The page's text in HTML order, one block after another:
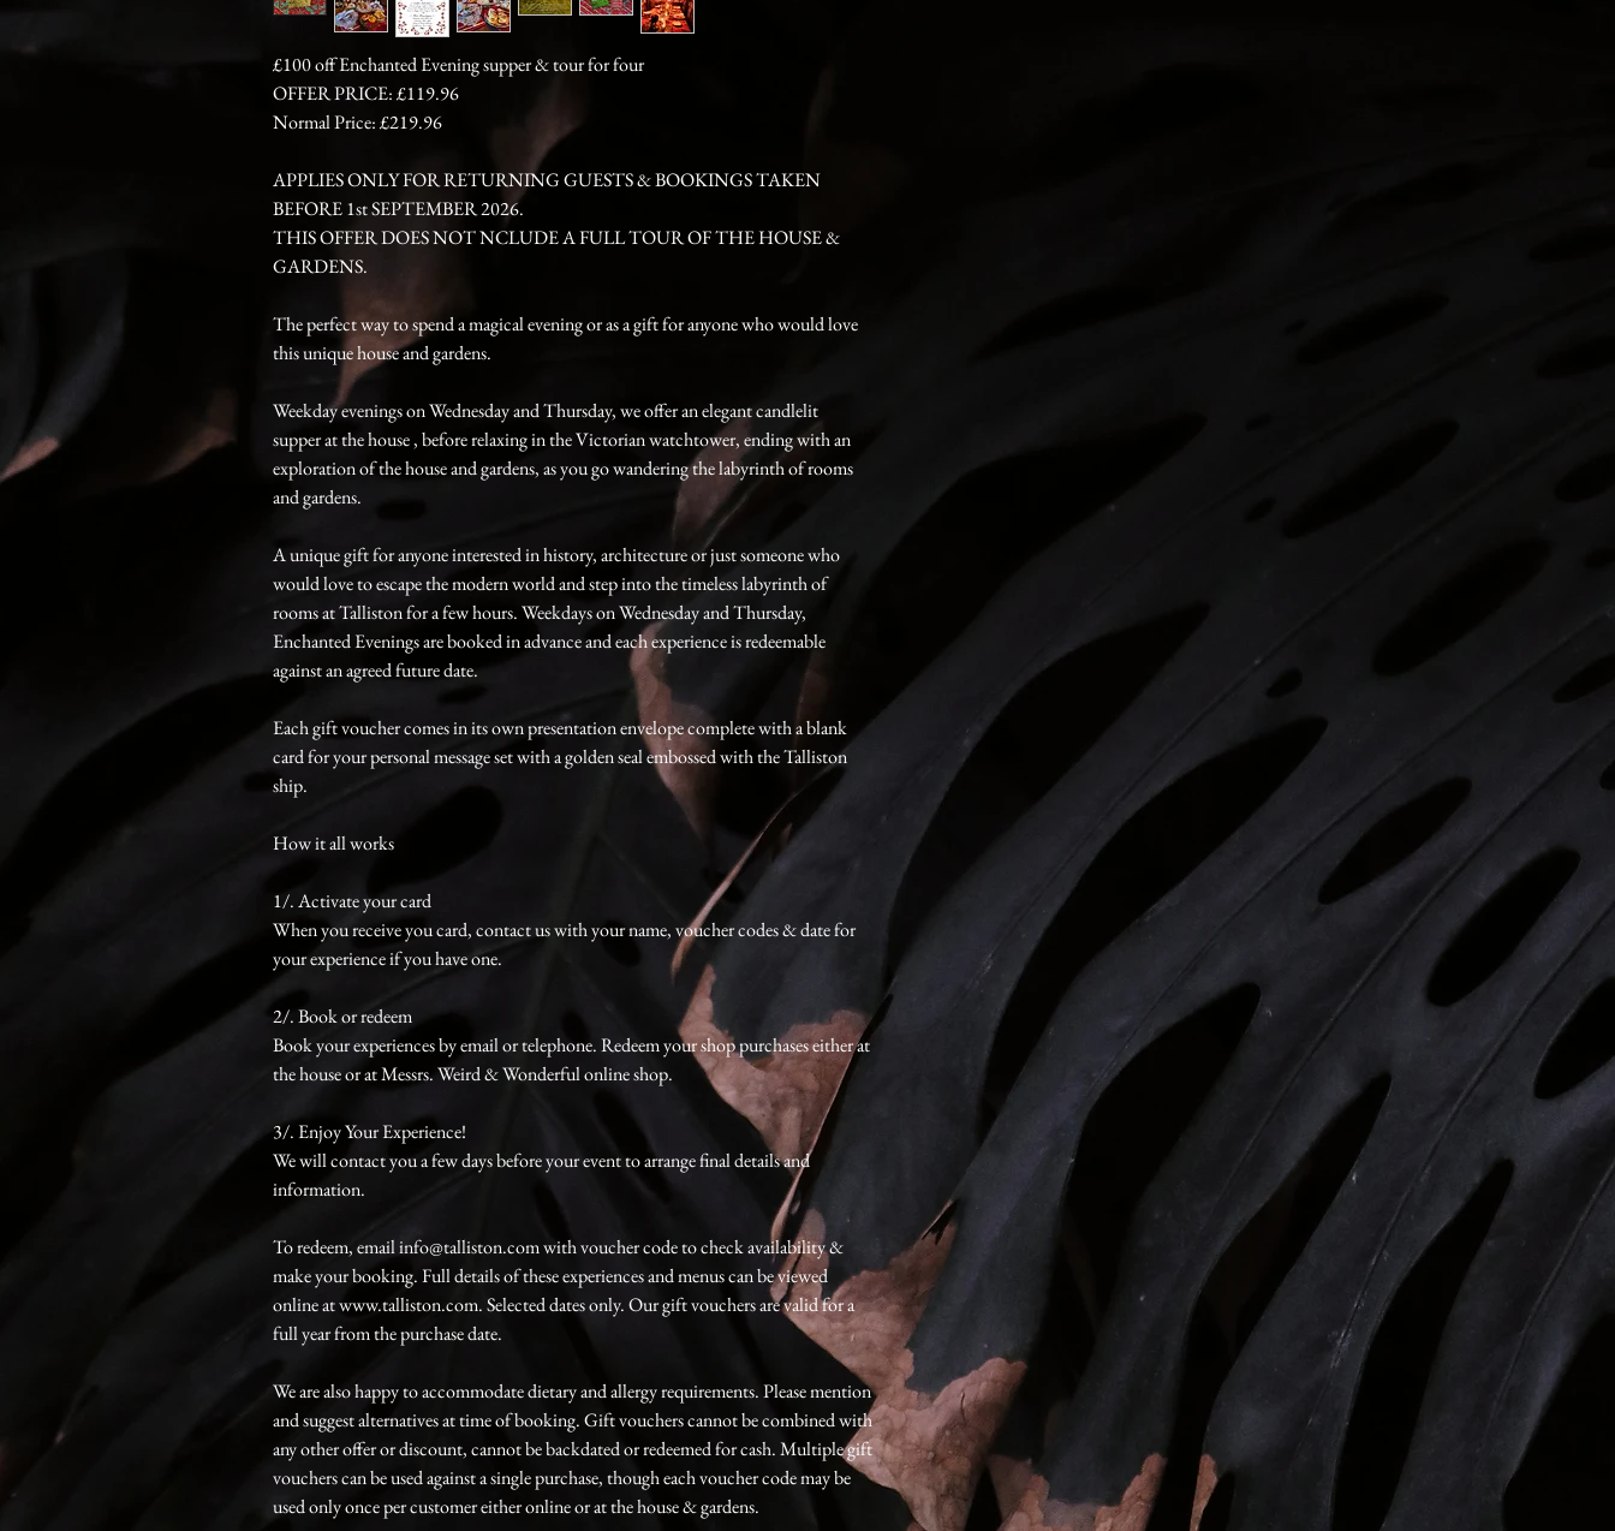
£100 off Enchanted Evening supper & tour for four
OFFER PRICE: £119.96
Normal Price: £219.96
APPLIES ONLY FOR RETURNING GUESTS & BOOKINGS TAKEN
BEFORE 1st SEPTEMBER 2026.
THIS OFFER DOES NOT NCLUDE A FULL TOUR OF THE HOUSE &
GARDENS.
The perfect way to spend a magical evening or as a gift for anyone who would love
this unique house and gardens.
Weekday evenings on Wednesday and Thursday, we offer an elegant candlelit
supper at the house , before relaxing in the Victorian watchtower, ending with an
exploration of the house and gardens, as you go wandering the labyrinth of rooms
and gardens.
A unique gift for anyone interested in history, architecture or just someone who
would love to escape the modern world and step into the timeless labyrinth of
rooms at Talliston for a few hours. Weekdays on Wednesday and Thursday,
Enchanted Evenings are booked in advance and each experience is redeemable
against an agreed future date.
Each gift voucher comes in its own presentation envelope complete with a blank
card for your personal message set with a golden seal embossed with the Talliston
ship.
How it all works
1/. Activate your card
When you receive you card, contact us with your name, voucher codes & date for
your experience if you have one.
2/. Book or redeem
Book your experiences by email or telephone. Redeem your shop purchases either at
the house or at Messrs. Weird & Wonderful online shop.
3/. Enjoy Your Experience!
We will contact you a few days before your event to arrange final details and
information.
To redeem, email info@talliston.com with voucher code to check availability &
make your booking. Full details of these experiences and menus can be viewed
online at www.talliston.com. Selected dates only. Our gift vouchers are valid for a
full year from the purchase date.
We are also happy to accommodate dietary and allergy requirements. Please mention
and suggest alternatives at time of booking. Gift vouchers cannot be combined with
any other offer or discount, cannot be backdated or redeemed for cash. Multiple gift
vouchers can be used against a single purchase, though each voucher code may be
used only once per customer either online or at the house & gardens.